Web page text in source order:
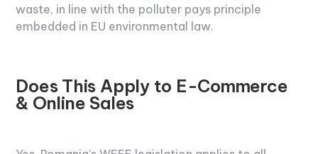
waste, in line with the polluter pays principle
embedded in EU environmental law.
Does This Apply to E-Commerce
& Online Sales